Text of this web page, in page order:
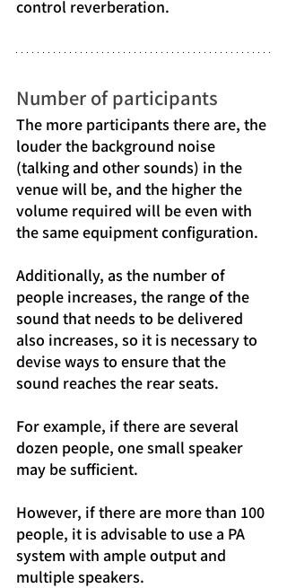
control reverberation.
Number of participants
The more participants there are, the
louder the background noise
(talking and other sounds) in the
venue will be, and the higher the
volume required will be even with
the same equipment configuration.
Additionally, as the number of
people increases, the range of the
sound that needs to be delivered
also increases, so it is necessary to
devise ways to ensure that the
sound reaches the rear seats.
For example, if there are several
dozen people, one small speaker
may be sufficient.
However, if there are more than 100
people, it is advisable to use a PA
system with ample output and
multiple speakers.